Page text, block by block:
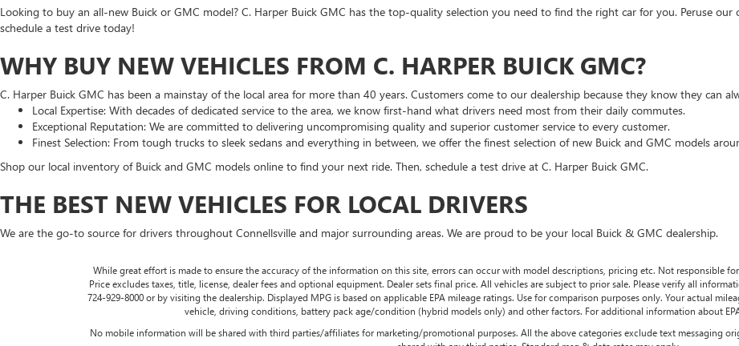
Looking to buy an all-new Buick or GMC model? C. Harper Buick GMC has the top-quality selection you need to find the right car for you. Peruse
schedule a test drive today!
WHY BUY NEW VEHICLES FROM C. HARPER BUICK GMC?
C. Harper Buick GMC has been a mainstay of the local area for more than 40 years. Customers come to our dealership because they know they can
Local Expertise: With decades of dedicated service to the area, we know first-hand what drivers need most from their daily commutes.
Exceptional Reputation: We are committed to delivering uncompromising quality and superior customer service to every customer.
Finest Selection: From tough trucks to sleek sedans and everything in between, we offer the finest selection of new Buick and GMC models
Shop our local inventory of Buick and GMC models online to find your next ride. Then, schedule a test drive at C. Harper Buick GMC.
THE BEST NEW VEHICLES FOR LOCAL DRIVERS
We are the go-to source for drivers throughout Connellsville and major surrounding areas. We are proud to be your local Buick & GMC dealership.
While great effort is made to ensure the accuracy of the information on this site, errors can occur with model descriptions, pricing etc. Not responsible
Price excludes taxes, title, license, dealer fees and optional equipment. Dealer sets final price. All vehicles are subject to prior sale. Please verify all
724-929-8000 or by visiting the dealership. Displayed MPG is based on applicable EPA mileage ratings. Use for comparison purposes only. Your actual
vehicle, driving conditions, battery pack age/condition (hybrid models only) and other factors. For additional information about
No mobile information will be shared with third parties/affiliates for marketing/promotional purposes. All the above categories exclude text messaging